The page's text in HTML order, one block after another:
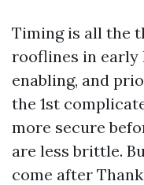
Timing is all the
rooflines in early
enabling, and
the 1st
more secure
are less brittle.
come after